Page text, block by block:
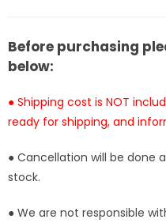
Studio
[In-
Studio
Before purchasing
below:
● Shipping cost is NOT
ready for shipping, and
● Cancellation will be
stock.
● We are not responsible